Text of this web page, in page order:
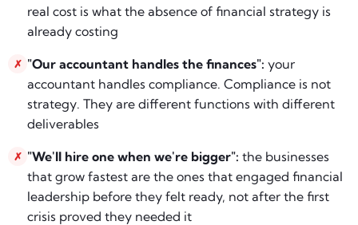
real cost is what the absence of financial strategy is
already costing
✗ "Our accountant handles the finances": your
accountant handles compliance. Compliance is not
strategy. They are different functions with different
deliverables
✗ "We'll hire one when we're bigger": the businesses
that grow fastest are the ones that engaged financial
leadership before they felt ready, not after the first
crisis proved they needed it